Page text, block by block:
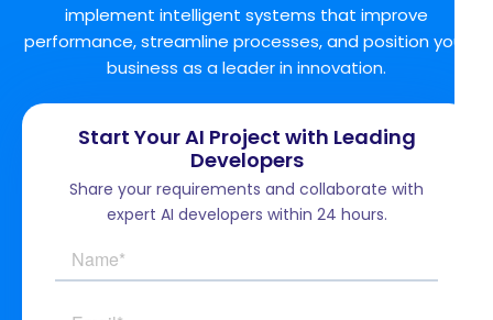
implement intelligent systems that improve
performance, streamline processes, and position your
business as a leader in innovation.
Start Your AI Project with Leading
Developers
Share your requirements and collaborate with
expert AI developers within 24 hours.